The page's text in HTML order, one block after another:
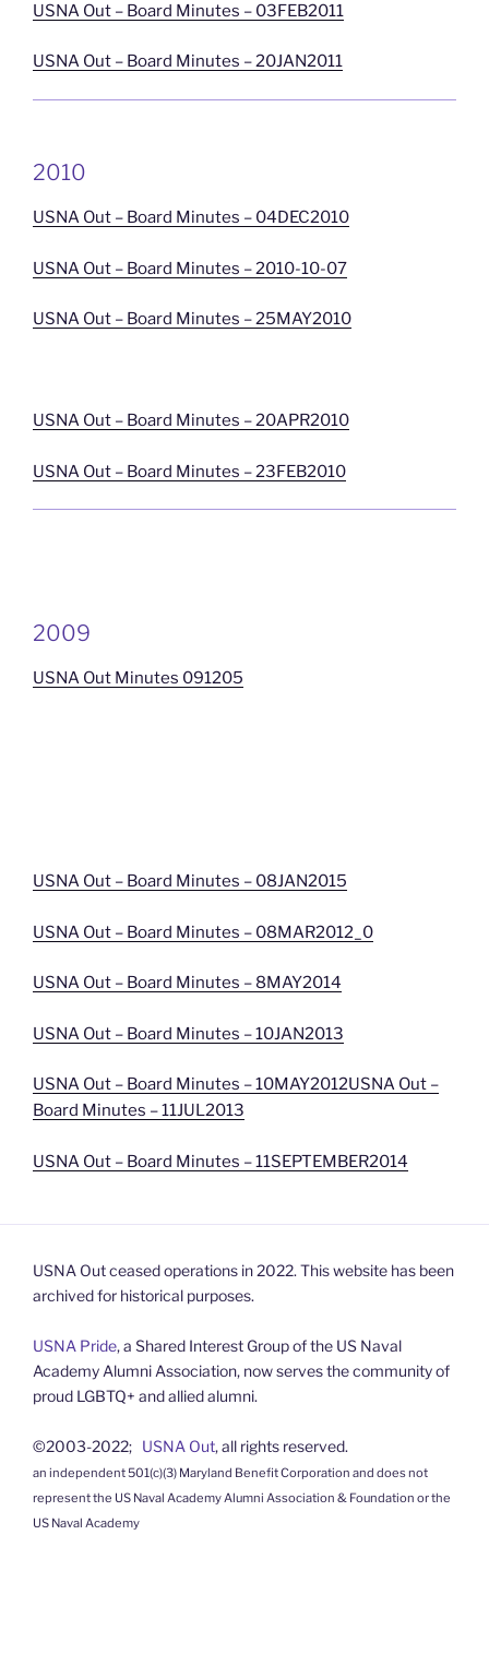
USNA Out – Board Minutes – 03FEB2011
USNA Out – Board Minutes – 20JAN2011
2010
USNA Out – Board Minutes – 04DEC2010
USNA Out – Board Minutes – 2010-10-07
USNA Out – Board Minutes – 25MAY2010
USNA Out – Board Minutes – 20APR2010
USNA Out – Board Minutes – 23FEB2010
2009
USNA Out Minutes 091205
USNA Out – Board Minutes – 08JAN2015
USNA Out – Board Minutes – 08MAR2012_0
USNA Out – Board Minutes – 8MAY2014
USNA Out – Board Minutes – 10JAN2013
USNA Out – Board Minutes – 10MAY2012USNA Out –
Board Minutes – 11JUL2013
USNA Out – Board Minutes – 11SEPTEMBER2014
USNA Out ceased operations in 2022. This website has been
archived for historical purposes.
USNA Pride, a Shared Interest Group of the US Naval
Academy Alumni Association, now serves the community of
proud LGBTQ+ and allied alumni.
©2003-2022; USNA Out, all rights reserved.
an independent 501(c)(3) Maryland Benefit Corporation and does not
represent the US Naval Academy Alumni Association & Foundation or the
US Naval Academy